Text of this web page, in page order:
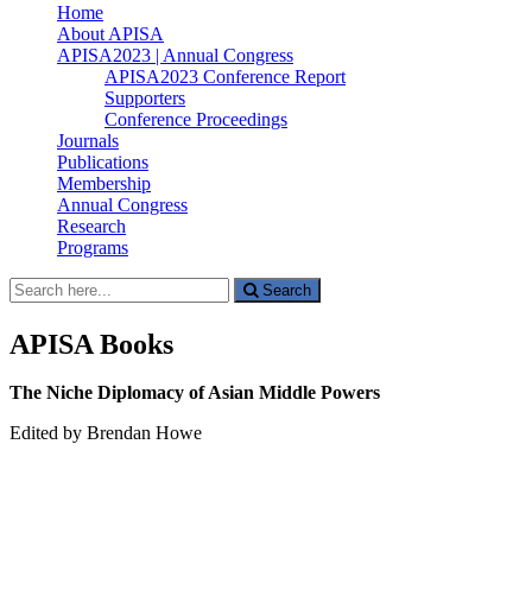
Home
About APISA
APISA2023 | Annual Congress
APISA2023 Conference Report
Supporters
Conference Proceedings
Journals
Publications
Membership
Annual Congress
Research
Programs
Search
for:
Search
APISA Books
The Niche Diplomacy of Asian Middle Powers
Edited by Brendan Howe